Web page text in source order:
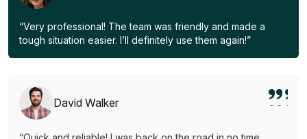
“Very professional! The team was friendly and made a
tough situation easier. I’ll definitely use them again!”
David Walker